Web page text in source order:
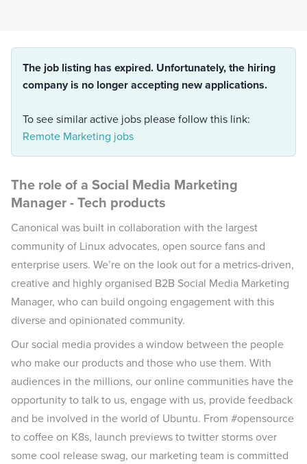
The job listing has expired. Unfortunately, the hiring
company is no longer accepting new applications.
To see similar active jobs please follow this link:
Remote Marketing jobs
The role of a Social Media Marketing
Manager - Tech products
Canonical was built in collaboration with the largest
community of Linux advocates, open source fans and
enterprise users. We’re on the look out for a metrics-driven,
creative and highly organised B2B Social Media Marketing
Manager, who can build ongoing engagement with this
diverse and opinionated community.
Our social media provides a window between the people
who make our products and those who use them. With
audiences in the millions, our online communities have the
opportunity to talk to us, engage with us, provide feedback
and be involved in the world of Ubuntu. From #opensource
to coffee on K8s, launch previews to twitter storms over
some cool release swag, our marketing team is committed